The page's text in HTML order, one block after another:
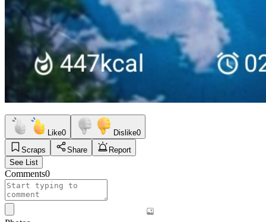
Like0 Dislike0
Scraps
Share
Report
See List
Comments0